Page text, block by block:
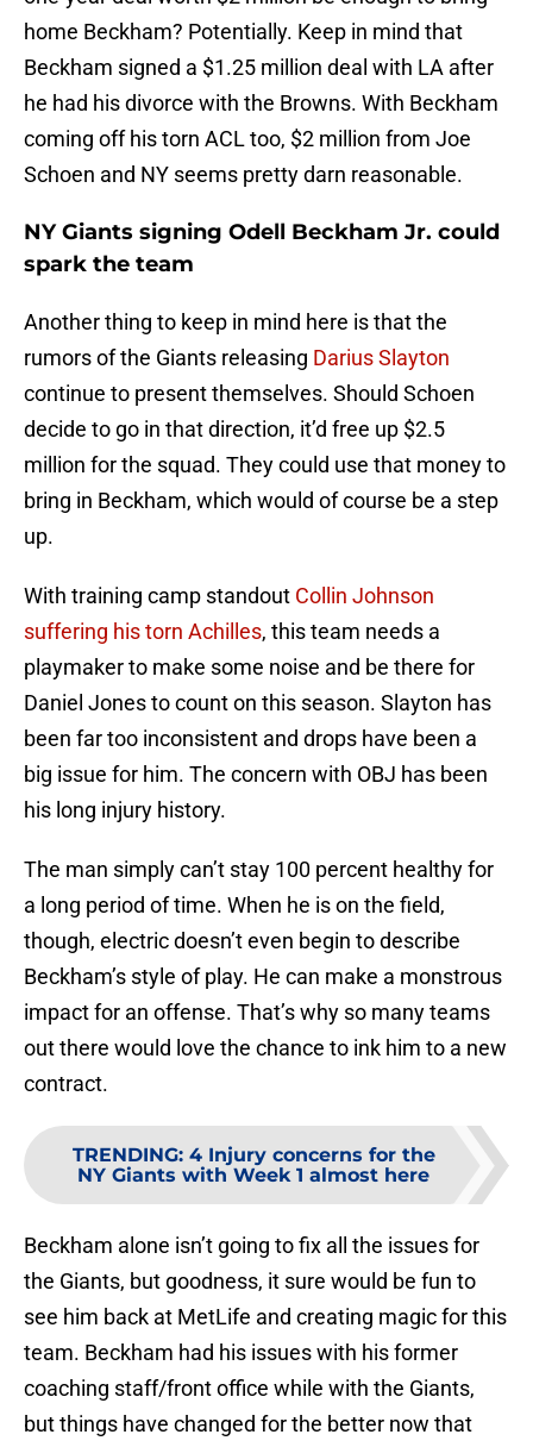
home Beckham? Potentially. Keep in mind that
Beckham signed a $1.25 million deal with LA after
he had his divorce with the Browns. With Beckham
coming off his torn ACL too, $2 million from Joe
Schoen and NY seems pretty darn reasonable.
NY Giants signing Odell Beckham Jr. could
spark the team
Another thing to keep in mind here is that the
rumors of the Giants releasing Darius Slayton
continue to present themselves. Should Schoen
decide to go in that direction, it’d free up $2.5
million for the squad. They could use that money to
bring in Beckham, which would of course be a step
up.
With training camp standout Collin Johnson
suffering his torn Achilles, this team needs a
playmaker to make some noise and be there for
Daniel Jones to count on this season. Slayton has
been far too inconsistent and drops have been a
big issue for him. The concern with OBJ has been
his long injury history.
The man simply can’t stay 100 percent healthy for
a long period of time. When he is on the field,
though, electric doesn’t even begin to describe
Beckham’s style of play. He can make a monstrous
impact for an offense. That’s why so many teams
out there would love the chance to ink him to a new
contract.
TRENDING: 4 Injury concerns for the
NY Giants with Week 1 almost here
Beckham alone isn’t going to fix all the issues for
the Giants, but goodness, it sure would be fun to
see him back at MetLife and creating magic for this
team. Beckham had his issues with his former
coaching staff/front office while with the Giants,
but things have changed for the better now that